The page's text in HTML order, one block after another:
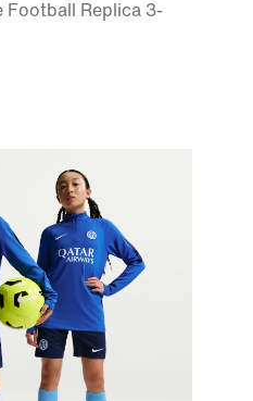
Football Replica 3-